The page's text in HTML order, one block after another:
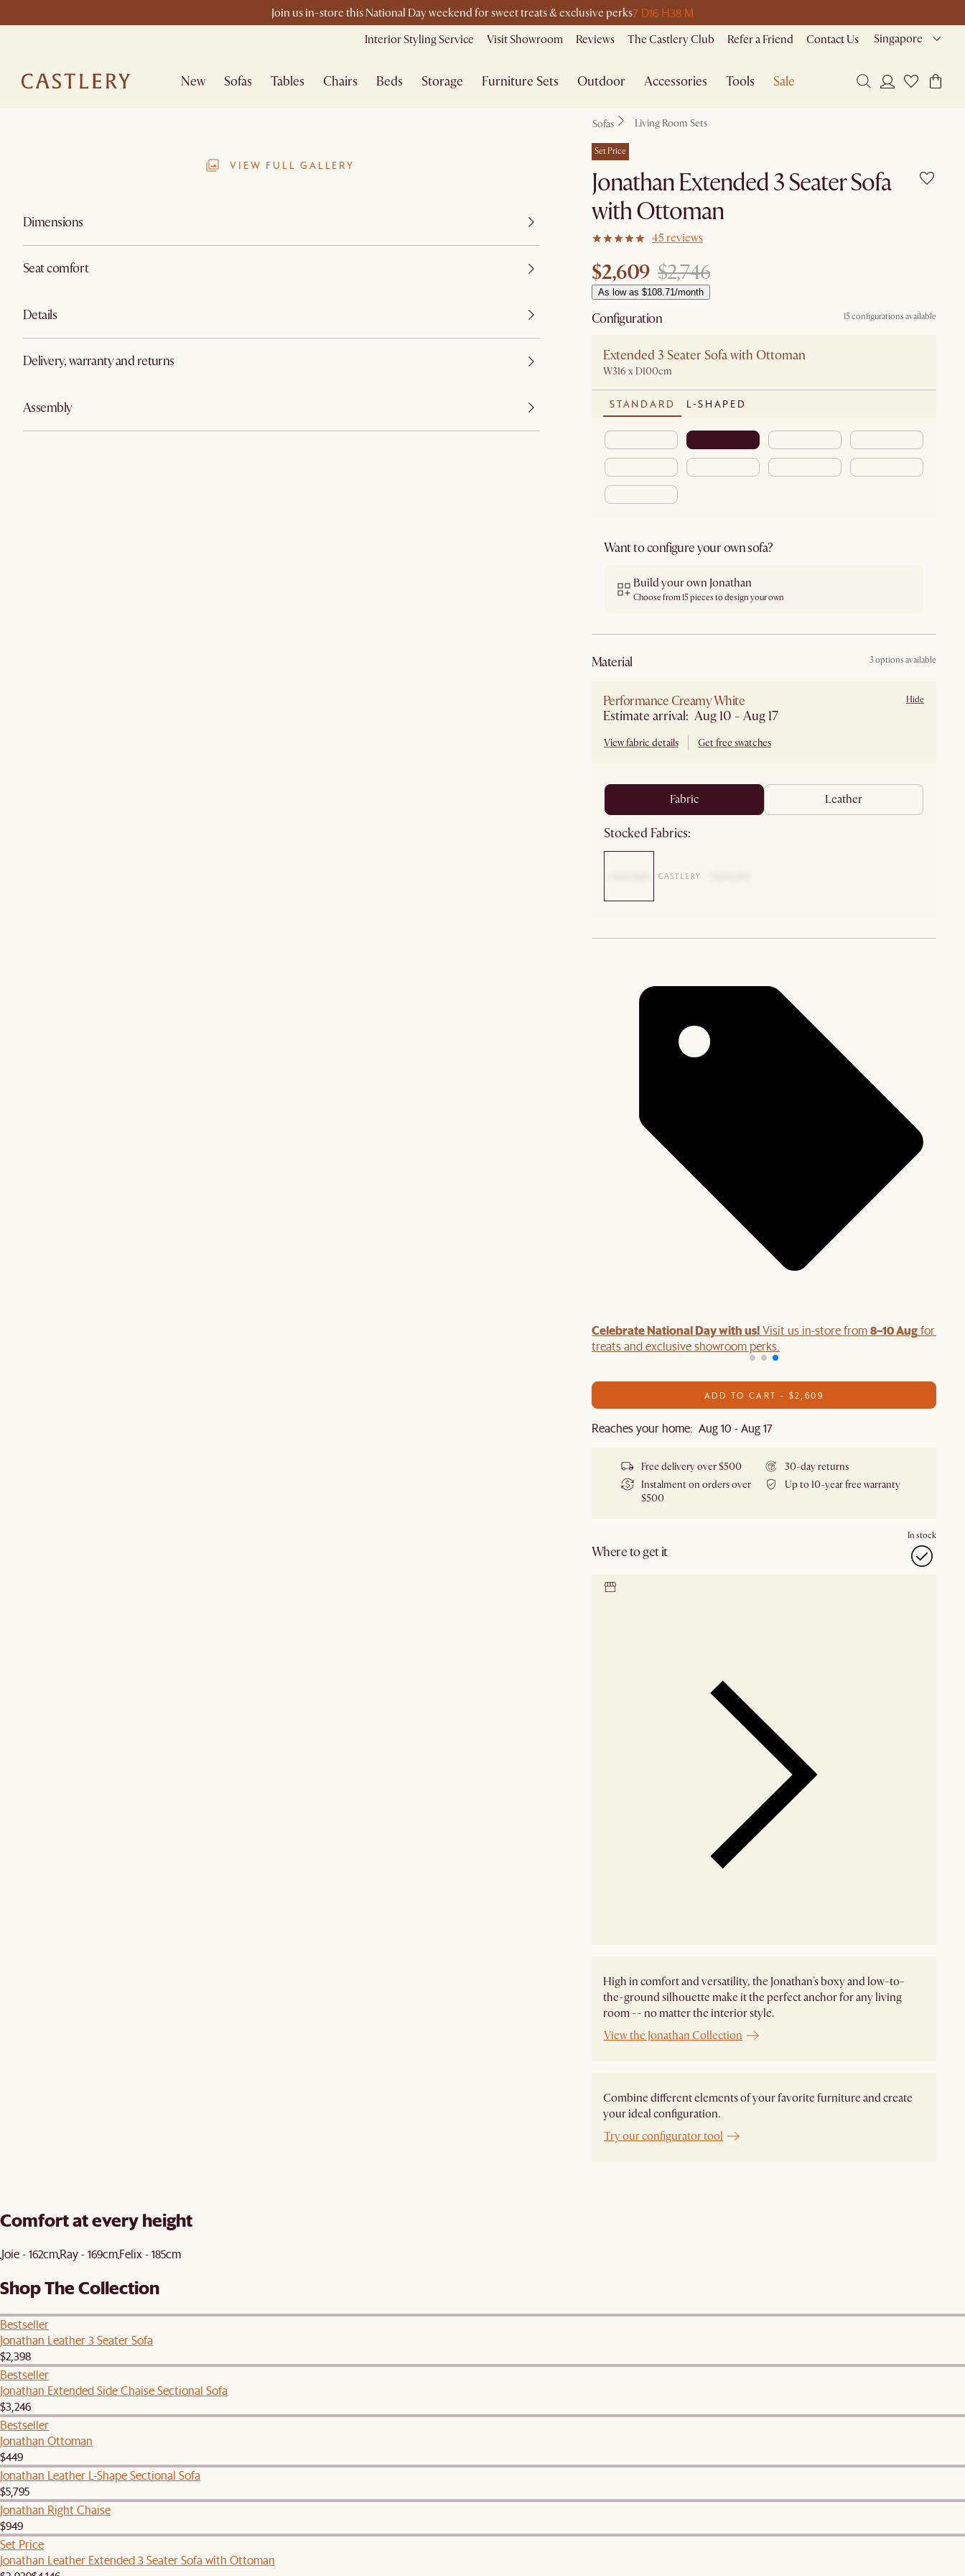
Join us in-store this National Day weekend for sweet treats & exclusive perks7 D16 H38 M
Interior Styling Service Visit Showroom Reviews The Castlery Club Refer a Friend Contact Us Singapore
New Sofas Tables Chairs Beds Storage Furniture Sets Outdoor Accessories Tools Sale
VIEW FULL GALLERY
Dimensions
Seat comfort
Details
Delivery, warranty and returns
Assembly
Sofas Living Room Sets
Set Price
Jonathan Extended 3 Seater Sofa
with Ottoman
45 reviews
$2,609 $2,746
As low as $108.71/month
Configuration 15 configurations available
Extended 3 Seater Sofa with Ottoman
W316 x D100cm
STANDARD L-SHAPED
Want to configure your own sofa?
Build your own Jonathan
Choose from 15 pieces to design your own
material 3 options available
Performance Creamy White
Estimate arrival: Aug 10 - Aug 17
View fabric details Get free swatches
Hide
fabric leather
Stocked Fabrics:
Celebrate National Day with us!Visit us in-store from8–10 Augfor
treats and exclusive showroom perks.
ADD TO CART - $2,609
Reaches your home: Aug 10 - Aug 17
Free delivery over $500
30-day returns
Instalment on orders over
$500
Up to 10-year free warranty
Where to get it
In stock
High in comfort and versatility, the Jonathan's boxy and low-to-
the-ground silhouette make it the perfect anchor for any living
room -- no matter the interior style.
View the Jonathan Collection
Combine different elements of your favorite furniture and create
your ideal configuration.
Try our configurator tool
Comfort at every height
Joie - 162cmRay - 169cmFelix - 185cm
Shop The Collection
Bestseller
Jonathan Leather 3 Seater Sofa
$2,398
Bestseller
Jonathan Extended Side Chaise Sectional Sofa
$3,246
Bestseller
Jonathan Ottoman
$449
Jonathan Leather L-Shape Sectional Sofa
$5,795
Jonathan Right Chaise
$949
Set Price
Jonathan Leather Extended 3 Seater Sofa with Ottoman